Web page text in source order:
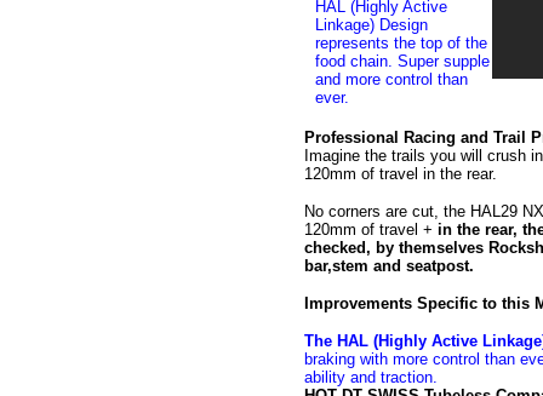
HAL (Highly Active
Linkage) Design
represents the top of the
food chain. Super supple
and more control than
ever.
Professional Racing and Trail
Imagine the trails you will crush
120mm of travel in the rear.
No corners are cut, the HAL29
120mm of travel + in the rear,
checked, by themselves
bar,stem and seatpost.
Improvements Specific to this
The HAL (Highly Active
braking with more control than
ability and traction.